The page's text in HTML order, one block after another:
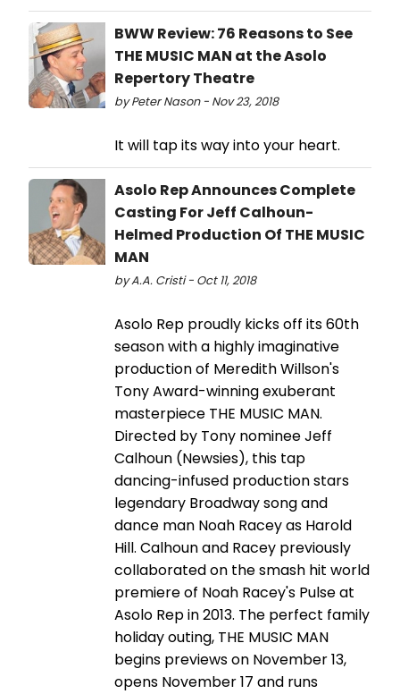
BWW Review: 76 Reasons to See
THE MUSIC MAN at the Asolo
Repertory Theatre
by Peter Nason - Nov 23, 2018
It will tap its way into your heart.
Asolo Rep Announces Complete
Casting For Jeff Calhoun-
Helmed Production Of THE MUSIC
MAN
by A.A. Cristi - Oct 11, 2018
Asolo Rep proudly kicks off its 60th
season with a highly imaginative
production of Meredith Willson's
Tony Award-winning exuberant
masterpiece THE MUSIC MAN.
Directed by Tony nominee Jeff
Calhoun (Newsies), this tap
dancing-infused production stars
legendary Broadway song and
dance man Noah Racey as Harold
Hill. Calhoun and Racey previously
collaborated on the smash hit world
premiere of Noah Racey's Pulse at
Asolo Rep in 2013. The perfect family
holiday outing, THE MUSIC MAN
begins previews on November 13,
opens November 17 and runs